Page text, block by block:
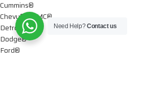
Cummins®
Chevy® – GMC®
Detroit®
Dodge®
Ford®
Need Help?Contact us